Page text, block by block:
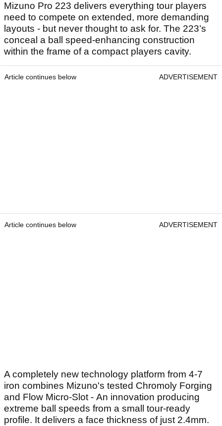
Mizuno Pro 223 delivers everything tour players
need to compete on extended, more demanding
layouts - but never thought to ask for. The 223’s
conceal a ball speed-enhancing construction
within the frame of a compact players cavity.
Article continues below ADVERTISEMENT
Article continues below ADVERTISEMENT
A completely new technology platform from 4-7
iron combines Mizuno's tested Chromoly Forging
and Flow Micro-Slot - An innovation producing
extreme ball speeds from a small tour-ready
profile. It delivers a face thickness of just 2.4mm.